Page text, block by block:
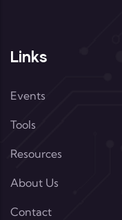
Links
Events
Tools
Resources
About Us
Contact